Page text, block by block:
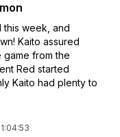
week, and
Kaito assured
from the
Red started
Kaito had plenty to
1:04:53